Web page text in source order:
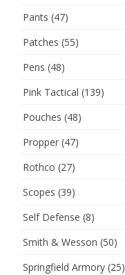
Pants (47)
Patches (55)
Pens (48)
Pink Tactical (139)
Pouches (48)
Propper (47)
Rothco (27)
Scopes (39)
Self Defense (8)
Smith & Wesson (50)
Springfield Armory (25)